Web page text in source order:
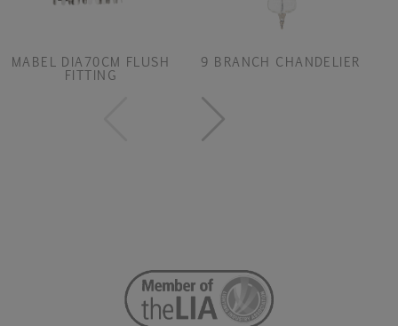
MABEL DIA70CM FLUSH
FITTING
9 BRANCH CHANDELIER